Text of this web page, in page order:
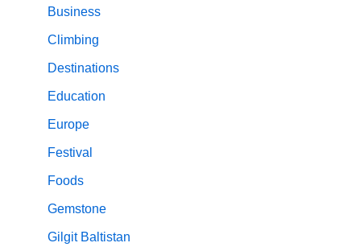
Business
Climbing
Destinations
Education
Europe
Festival
Foods
Gemstone
Gilgit Baltistan